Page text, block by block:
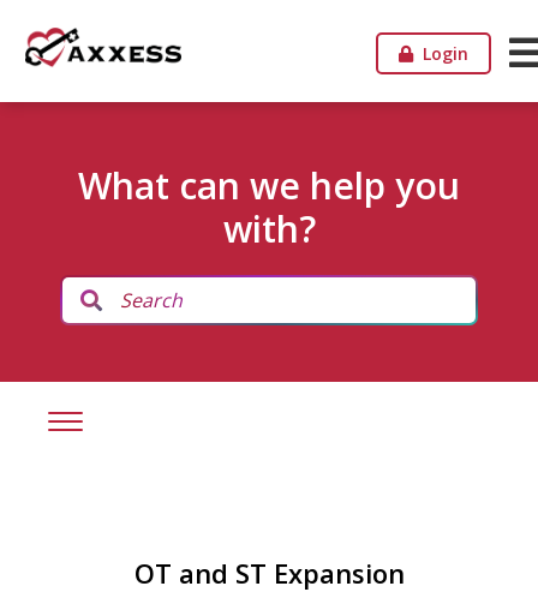
Login
What can we help you
with?
OT and ST Expansion